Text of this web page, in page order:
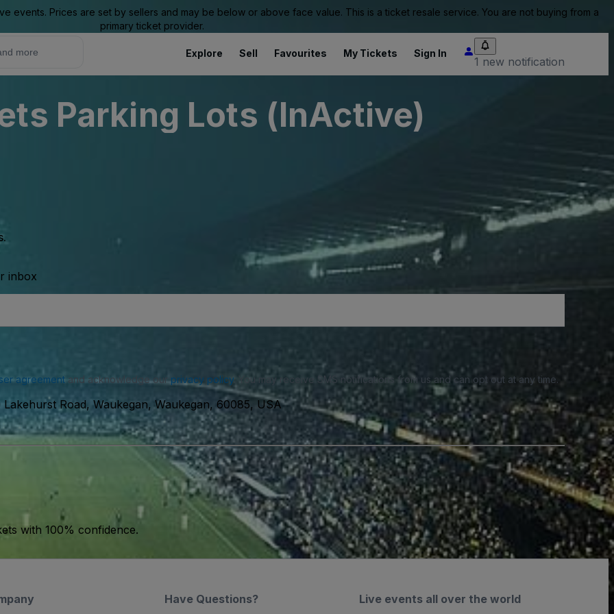
events. Prices are set by sellers and may be below or above face value. This is a ticket resale service. You are not buying from a
primary ticket provider.
Explore Sell Favourites My Tickets Sign In
1 new notification
Parking Lots (InActive)
inbox
agreementand acknowledge ourprivacy policy. You may receive SMS notifications from us and can opt out at any time.
Lakehurst Road, Waukegan, Waukegan, 60085, USA
with 100% confidence.
Live events all over the world
Have Questions?